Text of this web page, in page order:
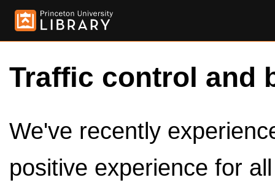
Traffic control and
We've recently
positive experience for